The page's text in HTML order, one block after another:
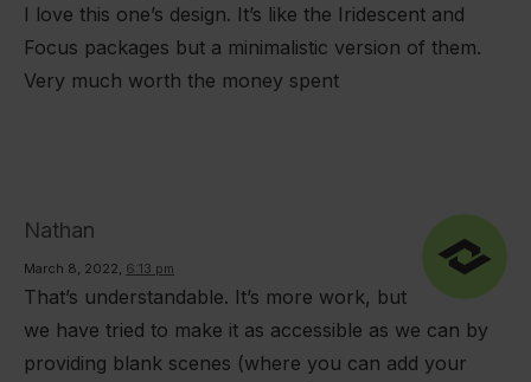
I love this one’s design. It’s like the Iridescent and
Focus packages but a minimalistic version of them.
Very much worth the money spent
Nathan
March 8, 2022 6:13 pm
That’s understandable. It’s more work, but
we have tried to make it as accessible as we can by
providing blank scenes (where you can add your